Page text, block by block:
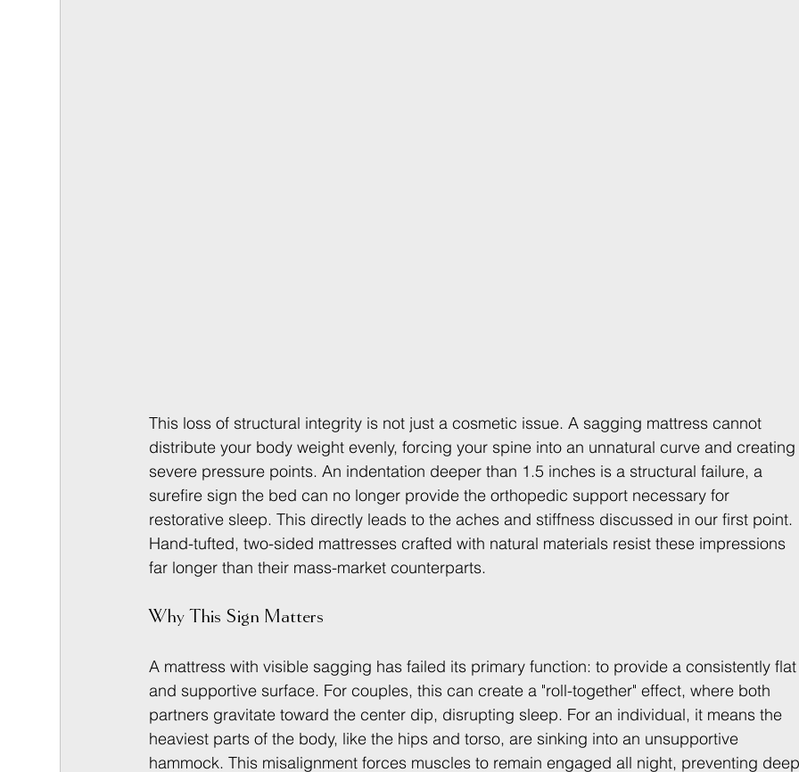
This loss of structural integrity is not just a cosmetic issue. A sagging mattress cannot
distribute your body weight evenly, forcing your spine into an unnatural curve and
severe pressure points. An indentation deeper than 1.5 inches is a structural failure, a
surefire sign the bed can no longer provide the orthopedic support necessary for
restorative sleep. This directly leads to the aches and stiffness discussed in our first point.
Hand-tufted, two-sided mattresses crafted with natural materials resist these impressions
far longer than their mass-market counterparts.
Why This Sign Matters
A mattress with visible sagging has failed its primary function: to provide a consistently
and supportive surface. For couples, this can create a "roll-together" effect, where both
partners gravitate toward the center dip, disrupting sleep. For an individual, it means the
heaviest parts of the body, like the hips and torso, are sinking into an unsupportive
hammock. This misalignment forces muscles to remain engaged all night, preventing